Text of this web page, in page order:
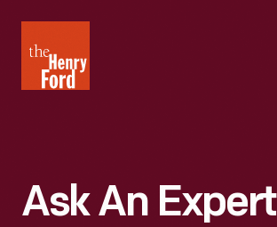
Henry
Ford
Ask An Expert